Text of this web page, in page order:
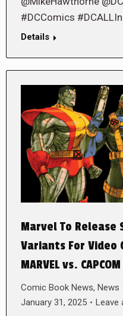
#DCComics #DCALLIn
Details
Marvel To Release
Variants For Video
MARVEL vs.
Comic Book News, News
January 31, 2025
Leave